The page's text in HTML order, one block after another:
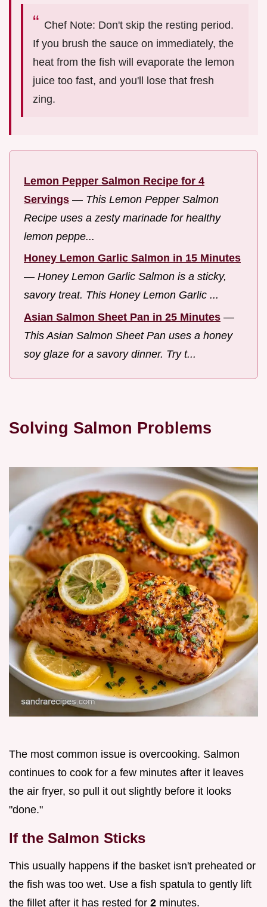
Chef Note: Don't skip the resting period.
If you brush the sauce on immediately, the
heat from the fish will evaporate the lemon
juice too fast, and you'll lose that fresh
zing.
Lemon Pepper Salmon Recipe for 4
Servings — This Lemon Pepper Salmon
Recipe uses a zesty marinade for healthy
lemon peppe...
Honey Lemon Garlic Salmon in 15 Minutes
— Honey Lemon Garlic Salmon is a sticky,
savory treat. This Honey Lemon Garlic ...
Asian Salmon Sheet Pan in 25 Minutes —
This Asian Salmon Sheet Pan uses a honey
soy glaze for a savory dinner. Try t...
Solving Salmon Problems
The most common issue is overcooking. Salmon
continues to cook for a few minutes after it leaves
the air fryer, so pull it out slightly before it looks
"done."
If the Salmon Sticks
This usually happens if the basket isn't preheated or
the fish was too wet. Use a fish spatula to gently lift
the fillet after it has rested for 2 minutes.